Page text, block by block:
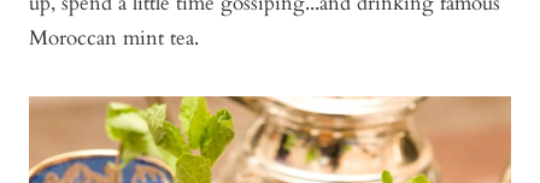
Moroccan mint tea.